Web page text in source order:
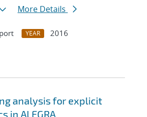
More Details
YEAR
2016
analysis for explicit
in ALEGRA